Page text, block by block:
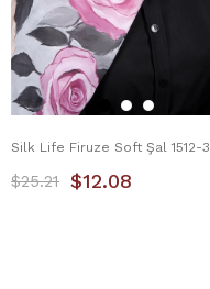
Silk Life Firuze Soft Şal 1512-3
$12.08
$25.21